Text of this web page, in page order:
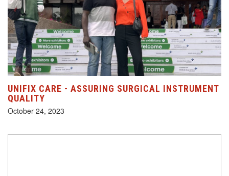
UNIFIX CARE - ASSURING SURGICAL INSTRUMENT
QUALITY
October 24, 2023